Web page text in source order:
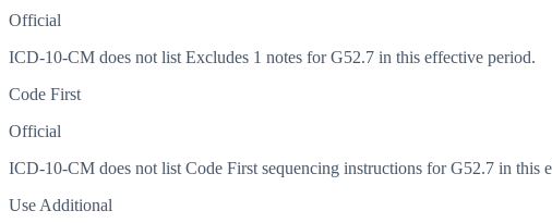
Official
ICD-10-CM does not list Excludes 1 notes for G52.7 in this effective period.
Code First
Official
ICD-10-CM does not list Code First sequencing instructions for G52.7 in this
Use Additional